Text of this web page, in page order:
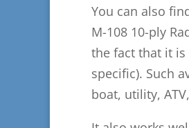
You can also
M-108 10-ply
the fact that it is
specific). Such
boat, utility,